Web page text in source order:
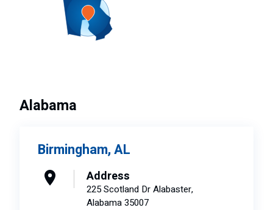
Alabama
Birmingham, AL
Address
225 Scotland Dr Alabaster,
Alabama 35007